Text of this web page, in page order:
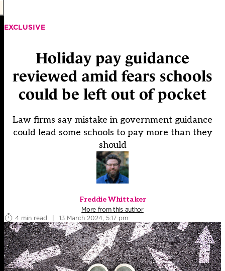
EXCLUSIVE
Holiday pay guidance
reviewed amid fears schools
could be left out of pocket
Law firms say mistake in government guidance
could lead some schools to pay more than they
should
Freddie Whittaker
More from this author
4 min read
| 13 March 2024, 5:17 pm